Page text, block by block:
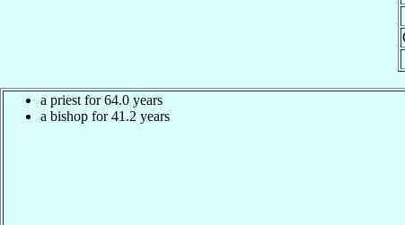
a priest for 64.0 years
a bishop for 41.2 years